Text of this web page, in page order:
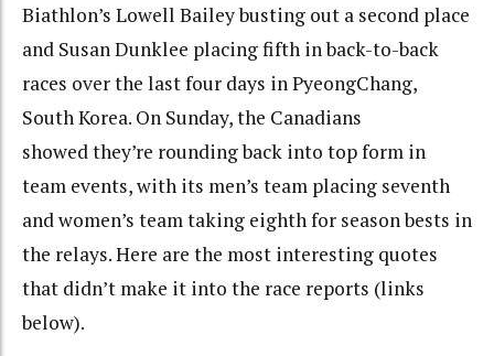
Biathlon’s Lowell Bailey busting out a second place
and Susan Dunklee placing fifth in back-to-back
races over the last four days in PyeongChang,
South Korea. On Sunday, the Canadians
showed they’re rounding back into top form in
team events, with its men’s team placing seventh
and women’s team taking eighth for season bests in
the relays. Here are the most interesting quotes
that didn’t make it into the race reports (links
below).